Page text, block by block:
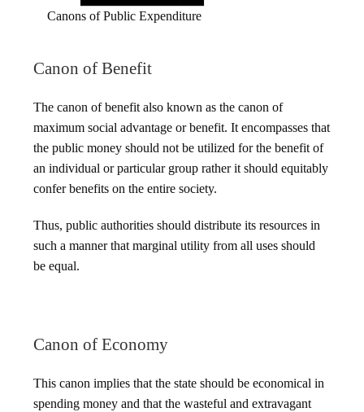
Canons of Public Expenditure
Canon of Benefit
The canon of benefit also known as the canon of
maximum social advantage or benefit. It encompasses that
the public money should not be utilized for the benefit of
an individual or particular group rather it should equitably
confer benefits on the entire society.
Thus, public authorities should distribute its resources in
such a manner that marginal utility from all uses should
be equal.
Canon of Economy
This canon implies that the state should be economical in
spending money and that the wasteful and extravagant